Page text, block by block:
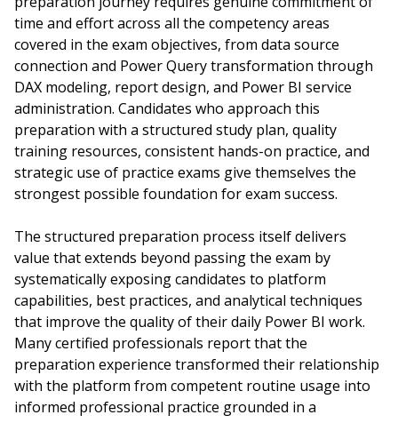
time and effort across all the competency areas
covered in the exam objectives, from data source
connection and Power Query transformation through
DAX modeling, report design, and Power BI service
administration. Candidates who approach this
preparation with a structured study plan, quality
training resources, consistent hands-on practice, and
strategic use of practice exams give themselves the
strongest possible foundation for exam success.
The structured preparation process itself delivers
value that extends beyond passing the exam by
systematically exposing candidates to platform
capabilities, best practices, and analytical techniques
that improve the quality of their daily Power BI work.
Many certified professionals report that the
preparation experience transformed their relationship
with the platform from competent routine usage into
informed professional practice grounded in a